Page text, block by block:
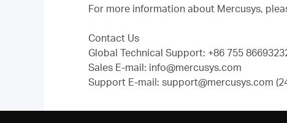
For more information about Mercusys,
Contact Us
Global Technical Support: +86 755
Sales E-mail: info@mercusys.com
Support E-mail: support@mercusys.com